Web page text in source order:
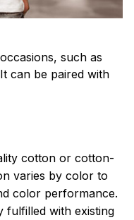
such as
can be paired with
cotton or cotton-
varies by color to
color performance.
fulfilled with existing